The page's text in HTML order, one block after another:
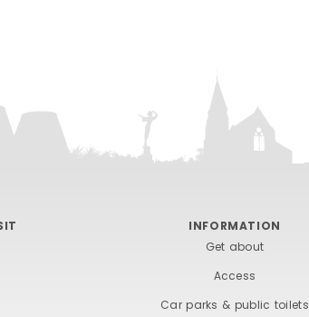
INFORMATION
Get about
Access
Car parks & public toilets